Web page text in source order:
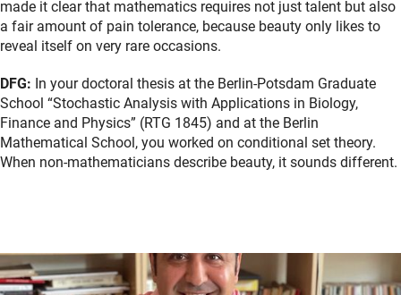
made it clear that mathematics requires not just talent but also
a fair amount of pain tolerance, because beauty only likes to
reveal itself on very rare occasions.
DFG: In your doctoral thesis at the Berlin-Potsdam Graduate
School “Stochastic Analysis with Applications in Biology,
Finance and Physics” (RTG 1845) and at the Berlin
Mathematical School, you worked on conditional set theory.
When non-mathematicians describe beauty, it sounds different.